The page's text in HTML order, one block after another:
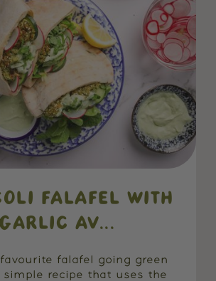
FALAFEL WITH
GARLIC AV...
falafel going green
recipe that uses the